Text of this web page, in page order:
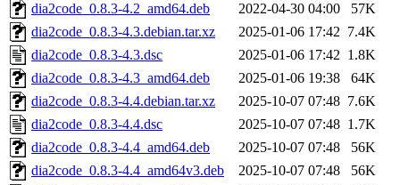
dia2code_0.8.3-4.2_amd64.deb
2022-04-30 04:00
57K
dia2code_0.8.3-4.3.debian.tar.xz
2025-01-06 17:42 7.4K
dia2code_0.8.3-4.3.dsc
2025-01-06 17:42 1.8K
dia2code_0.8.3-4.3_amd64.deb
2025-01-06 19:38
64K
dia2code_0.8.3-4.4.debian.tar.xz
2025-10-07 07:48 7.6K
dia2code_0.8.3-4.4.dsc
2025-10-07 07:48 1.7K
dia2code_0.8.3-4.4_amd64.deb
2025-10-07 07:48
56K
dia2code_0.8.3-4.4_amd64v3.deb
2025-10-07 07:48
56K